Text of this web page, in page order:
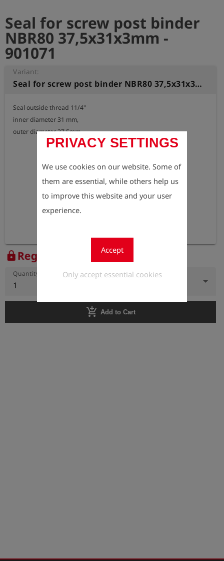
PRIVACY SETTINGS
We use cookies on our website. Some of
them are essential, while others help us
to improve this website and your user
experience.
Accept
Only accept essential cookies
Seal for screw post binder
NBR80 37,5x31x3mm -
901071
Variant:
Seal for screw post binder NBR80 37,5x31x3mm
Seal outside thread 11/4"
inner diameter 31 mm,
outer diameter 37,5mm
lockRegister to view the price
Quantity
1
add_shopping_cart Add to Cart